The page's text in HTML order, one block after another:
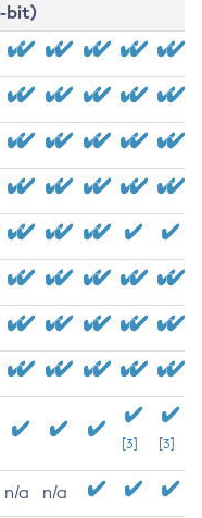
bit)
[3] [3]
n/a n/a